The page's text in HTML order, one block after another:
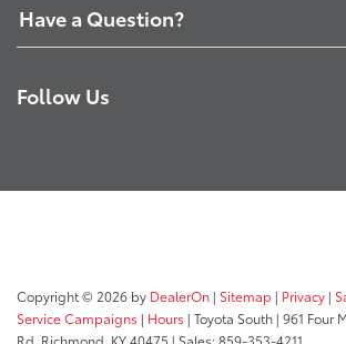
Have a Question?
Follow Us
Copyright © 2026 by DealerOn | Sitemap | Privacy |
Service Campaigns | Hours | Toyota South | 961 Four